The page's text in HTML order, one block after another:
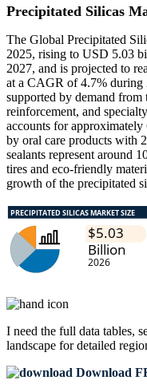
Precipitated Silicas
The Global Precipitated
2025, rising to USD 5.03
2027, and is projected to
at a CAGR of 4.7% during
supported by demand
reinforcement, and
accounts for
by oral care products with
sealants represent around
tires and eco-friendly
growth of the precipitated
I need the full data tables,
landscape for detailed
Download